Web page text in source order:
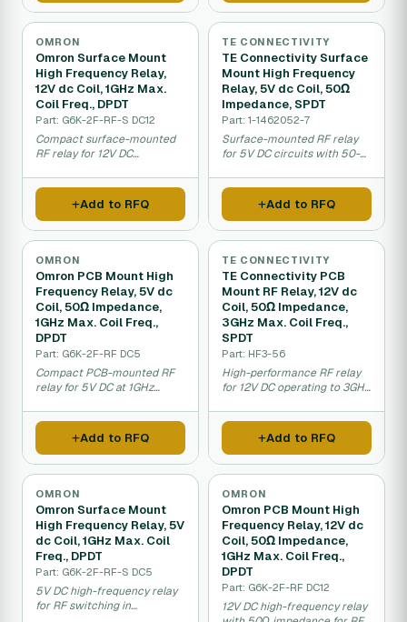
OMRON
Omron Surface Mount
High Frequency Relay,
12V dc Coil, 1GHz Max.
Coil Freq., DPDT
Part: G6K-2F-RF-S DC12
Compact surface-mounted
RF relay for 12V DC
data circuits.
Add to RFQ
TE CONNECTIVITY
TE Connectivity Surface
Mount High Frequency
Relay, 5V dc Coil, 50Ω
Impedance, SPDT
Part: 1-1462052-7
Surface-mounted RF relay
for 5V DC circuits with 50-
Add to RFQ
OMRON
Omron PCB Mount High
Frequency Relay, 5V dc
Coil, 50Ω Impedance,
1GHz Max. Coil Freq.,
DPDT
Part: G6K-2F-RF DC5
Compact PCB-mounted RF
relay for 5V DC at 1GHz
Add to RFQ
TE CONNECTIVITY
TE Connectivity PCB
Mount RF Relay, 12V dc
Coil, 50Ω Impedance,
3GHz Max. Coil Freq.,
SPDT
Part: HF3-56
High-performance RF relay
for 12V DC operating to 3GHz
Add to RFQ
OMRON
Omron Surface Mount
High Frequency Relay, 5V
dc Coil, 1GHz Max. Coil
Freq., DPDT
Part: G6K-2F-RF-S DC5
5V DC high-frequency relay
for RF switching in
OMRON
Omron PCB Mount High
Frequency Relay, 12V dc
Coil, 50Ω Impedance,
1GHz Max. Coil Freq.,
DPDT
Part: G6K-2F-RF DC12
12V DC high-frequency relay